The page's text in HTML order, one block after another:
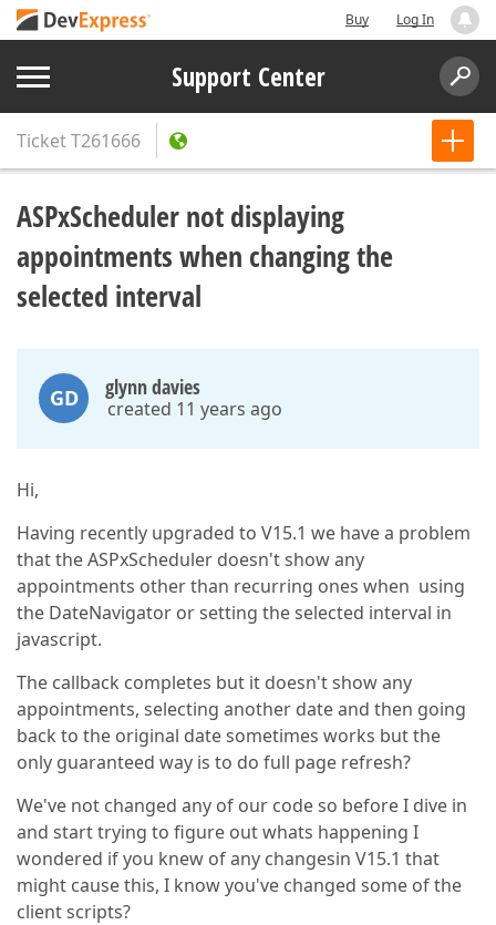
Buy Log In
Support Center
TicketT261666
ASPxScheduler not displaying
appointments when changing the
selected interval
GD glynn davies
created 11 years ago
Hi,
Having recently upgraded to V15.1 we have a problem
that the ASPxScheduler doesn't show any
appointments other than recurring ones when using
the DateNavigator or setting the selected interval in
javascript.
The callback completes but it doesn't show any
appointments, selecting another date and then going
back to the original date sometimes works but the
only guaranteed way is to do full page refresh?
We've not changed any of our code so before I dive in
and start trying to figure out whats happening I
wondered if you knew of any changesin V15.1 that
might cause this, I know you've changed some of the
client scripts?